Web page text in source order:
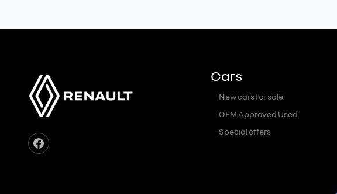
Cars
New cars for sale
OEM Approved Used
Special offers